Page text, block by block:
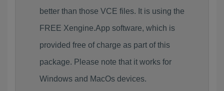
better than those VCE files. It is using the
FREE Xengine.App software, which is
provided free of charge as part of this
package. Please note that it works for
Windows and MacOs devices.